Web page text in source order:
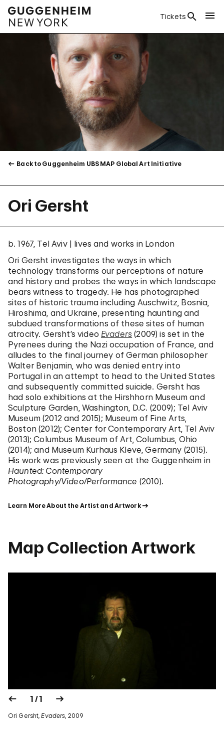
Tickets
Back to Guggenheim UBS MAP Global Art Initiative
Ori Gersht
b. 1967, Tel Aviv | lives and works in London
Ori Gersht investigates the ways in which
technology transforms our perceptions of nature
and history and probes the ways in which landscape
bears witness to tragedy. He has photographed
sites of historic trauma including Auschwitz, Bosnia,
Hiroshima, and Ukraine, presenting haunting and
subdued transformations of these sites of human
atrocity. Gersht’s video Evaders (2009) is set in the
Pyrenees during the Nazi occupation of France, and
alludes to the final journey of German philosopher
Walter Benjamin, who was denied entry into
Portugal in an attempt to head to the United States
and subsequently committed suicide. Gersht has
had solo exhibitions at the Hirshhorn Museum and
Sculpture Garden, Washington, D.C. (2009); Tel Aviv
Museum (2012 and 2015); Museum of Fine Arts,
Boston (2012); Center for Contemporary Art, Tel Aviv
(2013); Columbus Museum of Art, Columbus, Ohio
(2014); and Museum Kurhaus Kleve, Germany (2015).
His work was previously seen at the Guggenheim in
Haunted: Contemporary
Photography/Video/Performance (2010).
Learn More About the Artist and Artwork
Map Collection Artwork
1 / 1
Ori Gersht,Evaders, 2009